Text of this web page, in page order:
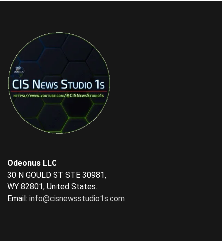
Odeonus LLC
30 N GOULD ST STE 30981,
WY 82801, United States.
Email: info@cisnewsstudio1s.com